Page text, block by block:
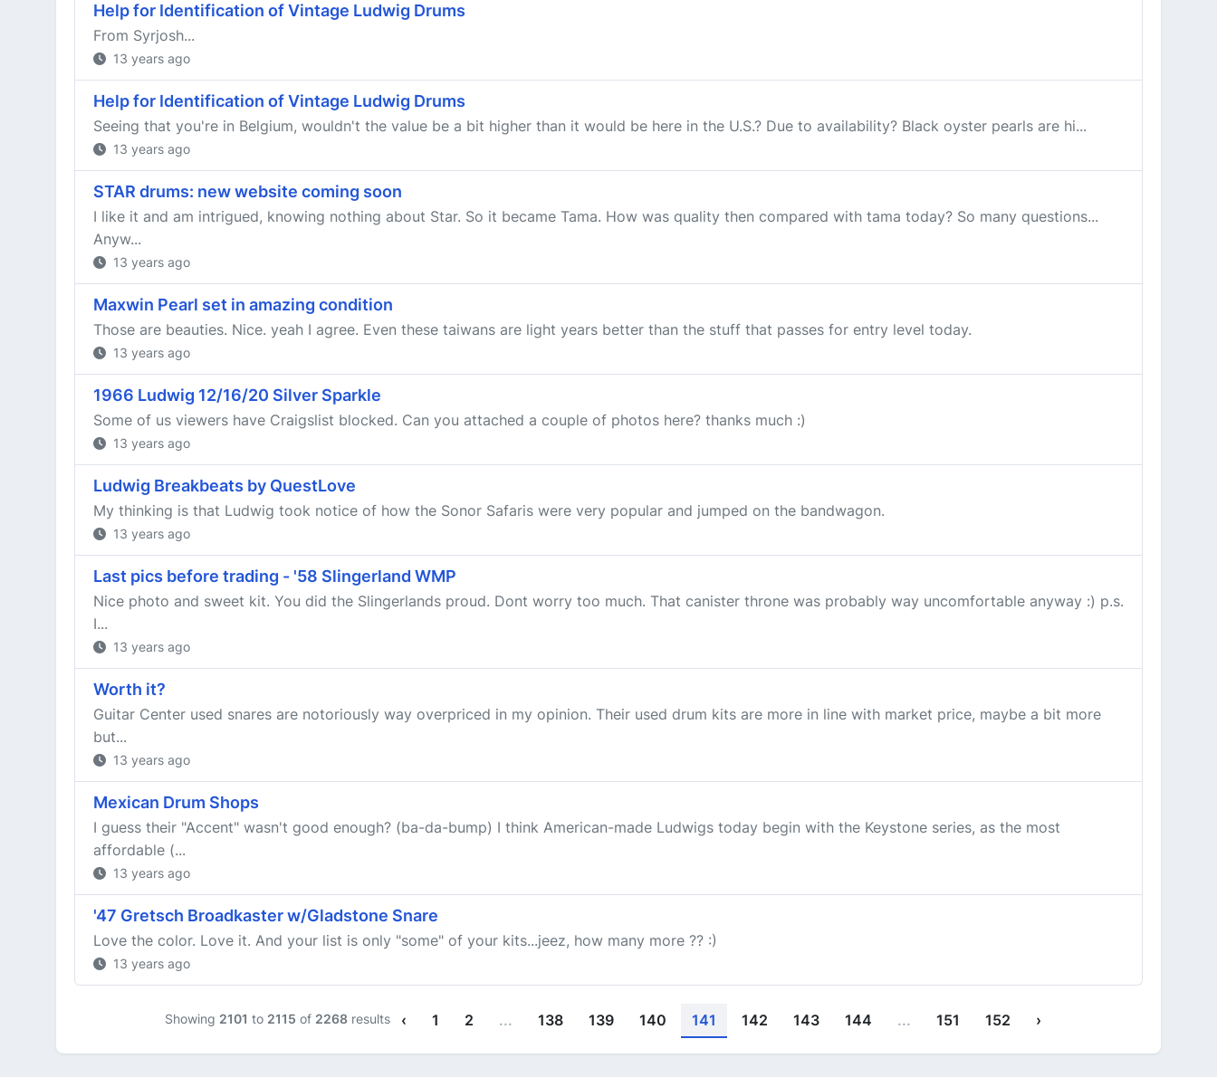
Help for Identification of Vintage Ludwig Drums
From Syrjosh...
13 years ago
Help for Identification of Vintage Ludwig Drums
Seeing that you're in Belgium, wouldn't the value be a bit higher than it would be here in the U.S.? Due to availability? Black oyster pearls are hi...
13 years ago
STAR drums: new website coming soon
I like it and am intrigued, knowing nothing about Star. So it became Tama. How was quality then compared with tama today? So many questions...
Anyw...
13 years ago
Maxwin Pearl set in amazing condition
Those are beauties. Nice. yeah I agree. Even these taiwans are light years better than the stuff that passes for entry level today.
13 years ago
1966 Ludwig 12/16/20 Silver Sparkle
Some of us viewers have Craigslist blocked. Can you attached a couple of photos here? thanks much :)
13 years ago
Ludwig Breakbeats by QuestLove
My thinking is that Ludwig took notice of how the Sonor Safaris were very popular and jumped on the bandwagon.
13 years ago
Last pics before trading - '58 Slingerland WMP
Nice photo and sweet kit. You did the Slingerlands proud. Dont worry too much. That canister throne was probably way uncomfortable anyway :) p.s.
I...
13 years ago
Worth it?
Guitar Center used snares are notoriously way overpriced in my opinion. Their used drum kits are more in line with market price, maybe a bit more
but...
13 years ago
Mexican Drum Shops
I guess their "Accent" wasn't good enough? (ba-da-bump) I think American-made Ludwigs today begin with the Keystone series, as the most
affordable (...
13 years ago
'47 Gretsch Broadkaster w/Gladstone Snare
Love the color. Love it. And your list is only "some" of your kits...jeez, how many more ?? :)
13 years ago
Showing 2101 to 2115 of 2268 results ‹ 1 2 ... 138 139 140 141 142 143 144 ... 151 152 ›